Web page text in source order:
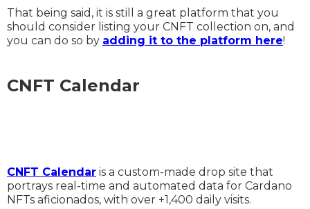
That being said, it is still a great platform that you
should consider listing your CNFT collection on, and
you can do so by adding it to the platform here!
CNFT Calendar
CNFT Calendar is a custom-made drop site that
portrays real-time and automated data for Cardano
NFTs aficionados, with over +1,400 daily visits.